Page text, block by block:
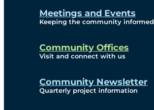
Meetings and Events
Keeping the community informed
Community Offices
Visit and connect with us
Community Newsletter
Quarterly project information